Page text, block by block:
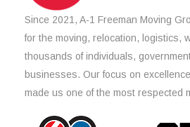
Since 2021, A-1 Freeman Moving
for the moving, relocation, logistics,
thousands of individuals,
businesses. Our focus on
made us one of the most respected